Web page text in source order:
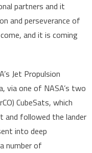
partners and it
and perseverance of
and it is coming
Jet Propulsion
via one of NASA’s two
CubeSats, which
and followed the lander
into deep
number of